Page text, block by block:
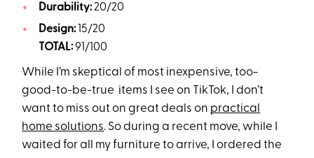
Durability:20/20
Design:15/20
TOTAL:91/100
While I’m skeptical of most inexpensive, too-
good-to-be-true items I see on TikTok, I don’t
want to miss out on great deals on practical
home solutions. So during a recent move, while I
waited for all my furniture to arrive, I ordered the